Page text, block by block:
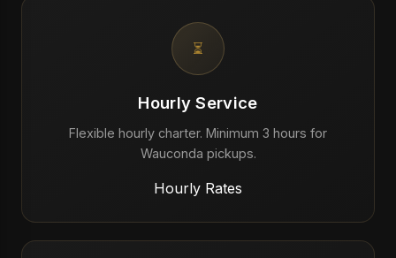
⏳
Hourly Service
Flexible hourly charter. Minimum 3 hours for
Wauconda pickups.
Hourly Rates